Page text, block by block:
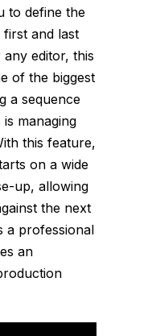
to define the
and last
editor, this
of the biggest
a sequence
managing
this feature,
on a wide
up, allowing
the next
a professional
an